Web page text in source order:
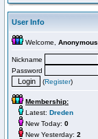
User Info
Welcome, Anonymous
Nickname
Password
(Register)
Membership:
Latest: Dreden
New Today: 0
New Yesterday: 2